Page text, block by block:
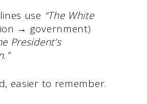
use “The White
→ government)
President’s
easier to remember.